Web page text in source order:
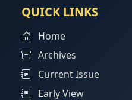
QUICK LINKS
Home
Archives
Current Issue
Early View